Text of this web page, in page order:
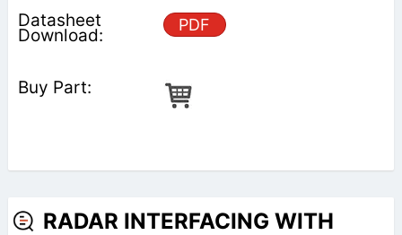
PDF
RADAR INTERFACING WITH